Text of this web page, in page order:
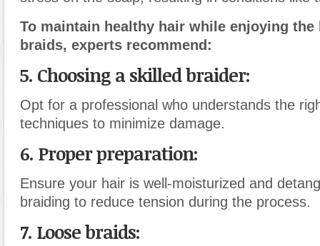
To maintain healthy hair while enjoying the
braids, experts recommend:
5. Choosing a skilled braider:
Opt for a professional who understands the
techniques to minimize damage.
6. Proper preparation:
Ensure your hair is well-moisturized and
braiding to reduce tension during the process.
7. Loose braids: